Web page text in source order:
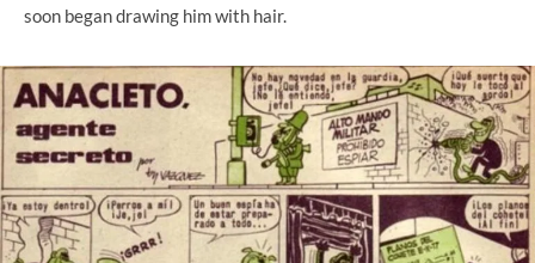
soon began drawing him with hair.